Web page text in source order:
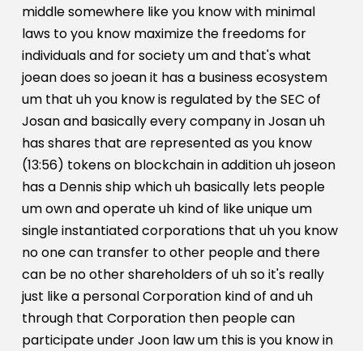
middle somewhere like you know with minimal
laws to you know maximize the freedoms for
individuals and for society um and that's what
joean does so joean it has a business ecosystem
um that uh you know is regulated by the SEC of
Josan and basically every company in Josan uh
has shares that are represented as you know
(13:56) tokens on blockchain in addition uh joseon
has a Dennis ship which uh basically lets people
um own and operate uh kind of like unique um
single instantiated corporations that uh you know
no one can transfer to other people and there
can be no other shareholders of uh so it's really
just like a personal Corporation kind of and uh
through that Corporation then people can
participate under Joon law um this is you know in